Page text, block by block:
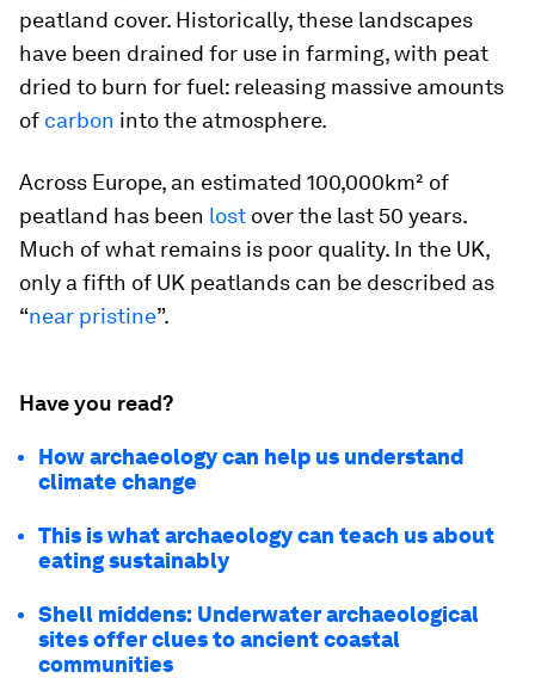
peatland cover. Historically, these landscapes
have been drained for use in farming, with peat
dried to burn for fuel: releasing massive amounts
of carbon into the atmosphere.
Across Europe, an estimated 100,000km² of
peatland has been lost over the last 50 years.
Much of what remains is poor quality. In the UK,
only a fifth of UK peatlands can be described as
“near pristine”.
Have you read?
How archaeology can help us understand
climate change
This is what archaeology can teach us about
eating sustainably
Shell middens: Underwater archaeological
sites offer clues to ancient coastal
communities